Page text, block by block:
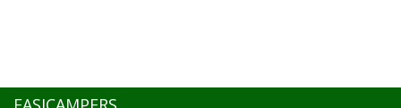
EASICAMPERS